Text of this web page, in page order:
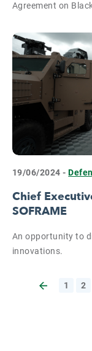
Agreement on
19/06/2024 -
Chief
SOFRAME
An opportunity to
innovations.
1 2